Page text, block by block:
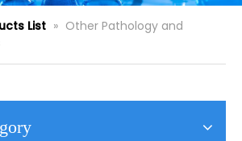
List » Other Pathology and